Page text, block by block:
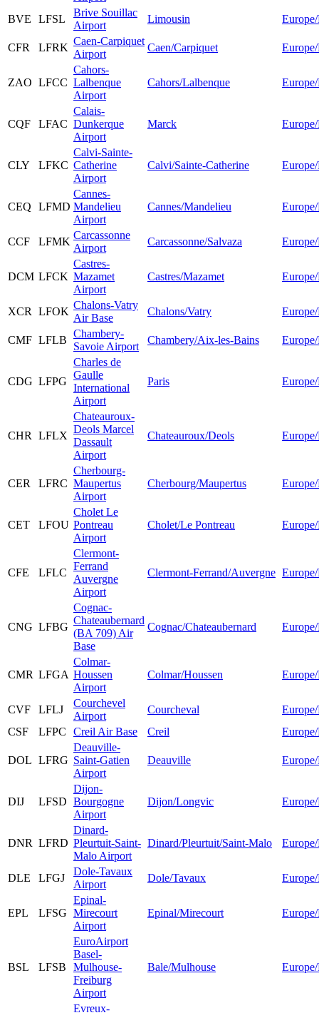
BVE
LFSL
Brive Souillac
Airport
Limousin
CFR LFRK
Caen-Carpiquet
Airport
Caen/Carpiquet
ZAO LFCC
Cahors-
Lalbenque
Airport
Cahors/Lalbenque
CQF LFAC
Calais-
Dunkerque
Airport
Marck
CLY LFKC
Calvi-Sainte-
Catherine
Airport
Calvi/Sainte-Catherine
CEQ LFMD
Cannes-
Mandelieu
Airport
Cannes/Mandelieu
CCF LFMK
Carcassonne
Airport
Carcassonne/Salvaza
DCM LFCK
Castres-
Mazamet
Airport
Castres/Mazamet
XCR LFOK
Chalons-Vatry
Air Base
Chalons/Vatry
CMF LFLB
Chambery-
Savoie Airport
Chambery/Aix-les-Bains
CDG LFPG
Charles de
Gaulle
International
Airport
Paris
CHR LFLX
Chateauroux-
Deols Marcel
Dassault
Airport
Chateauroux/Deols
CER LFRC
Cherbourg-
Maupertus
Airport
Cherbourg/Maupertus
CET LFOU
Cholet Le
Pontreau
Airport
Cholet/Le Pontreau
CFE LFLC
Clermont-
Ferrand
Auvergne
Airport
Clermont-Ferrand/Auvergne
CNG LFBG
Cognac-
Chateaubernard
(BA 709) Air
Base
Cognac/Chateaubernard
CMR LFGA
Colmar-
Houssen
Airport
Colmar/Houssen
CVF LFLJ
Courchevel
Airport
Courcheval
CSF
LFPC Creil Air Base Creil
DOL LFRG
Deauville-
Saint-Gatien
Airport
Deauville
DIJ LFSD
Dijon-
Bourgogne
Airport
Dijon/Longvic
DNR LFRD
Dinard-
Pleurtuit-Saint-
Malo Airport
Dinard/Pleurtuit/Saint-Malo
DLE LFGJ
Dole-Tavaux
Airport
Dole/Tavaux
EPL LFSG
Epinal-
Mirecourt
Airport
Epinal/Mirecourt
BSL LFSB
EuroAirport
Basel-
Mulhouse-
Freiburg
Airport
Bale/Mulhouse
Evreux-